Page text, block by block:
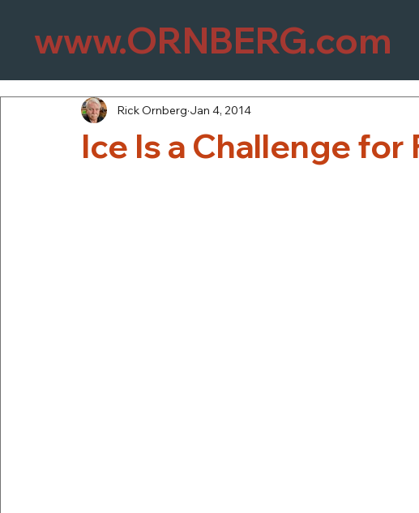
www.ORNBERG.com
Ice Is a Challenge
Rick Ornberg Jan 4, 2014